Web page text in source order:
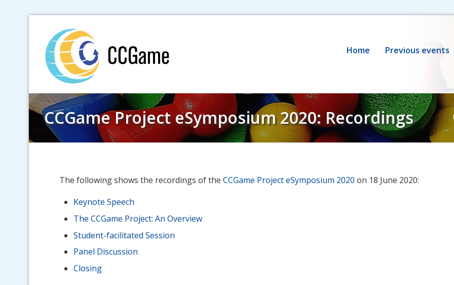
content
Home Previous events
CCGame Project eSymposium 2020: Recordings
The following shows the recordings of the CCGame Project eSymposium 2020 on 18 June 2020:
Keynote Speech
The CCGame Project: An Overview
Student-facilitated Session
Panel Discussion
Closing